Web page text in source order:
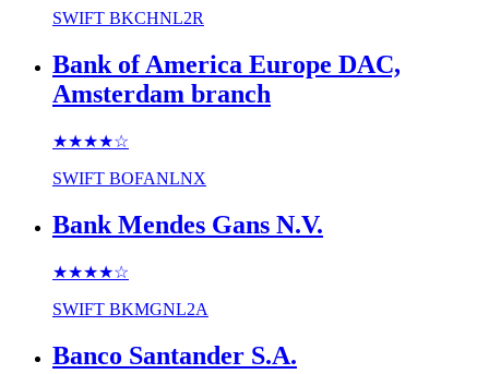
SWIFT BKCHNL2R
Bank of America Europe DAC,
Amsterdam branch
★★★★☆
SWIFT BOFANLNX
Bank Mendes Gans N.V.
★★★★☆
SWIFT BKMGNL2A
Banco Santander S.A.